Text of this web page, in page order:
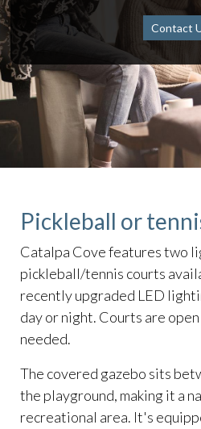
Contact
Pickleball or
Catalpa Cove features two
pickleball/tennis courts
recently upgraded LED
day or night. Courts are
needed.
The covered gazebo sits
the playground, making it a
recreational area. It's